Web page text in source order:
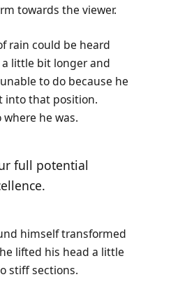
towards the viewer.
rain could be heard
little bit longer and
to do because he
into that position.
he was.
full potential
himself transformed
lifted his head a little
stiff sections.